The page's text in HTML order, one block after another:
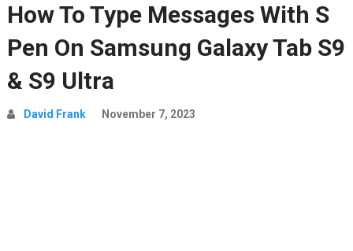
How To Type Messages With S
Pen On Samsung Galaxy Tab S9
& S9 Ultra
David Frank November 7, 2023